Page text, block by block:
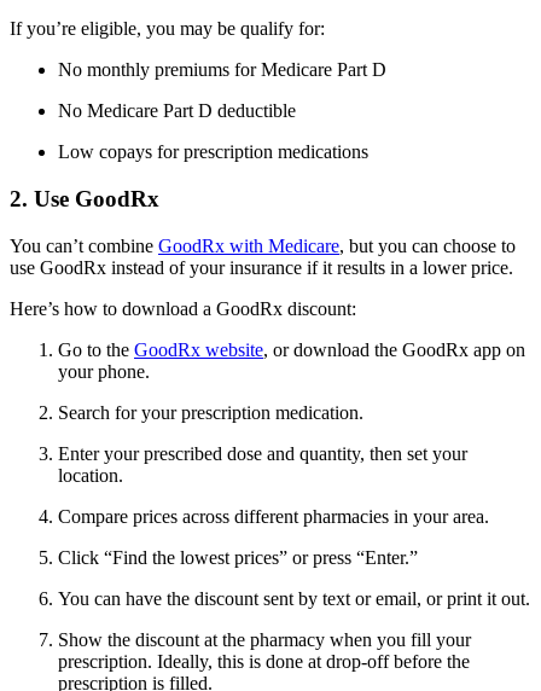
If you’re eligible, you may be qualify for:
No monthly premiums for Medicare Part D
No Medicare Part D deductible
Low copays for prescription medications
2. Use GoodRx
You can’t combine GoodRx with Medicare, but you can choose to
use GoodRx instead of your insurance if it results in a lower price.
Here’s how to download a GoodRx discount:
Go to the GoodRx website, or download the GoodRx app on
your phone.
Search for your prescription medication.
Enter your prescribed dose and quantity, then set your
location.
Compare prices across different pharmacies in your area.
Click “Find the lowest prices” or press “Enter.”
You can have the discount sent by text or email, or print it out.
Show the discount at the pharmacy when you fill your
prescription. Ideally, this is done at drop-off before the
prescription is filled.